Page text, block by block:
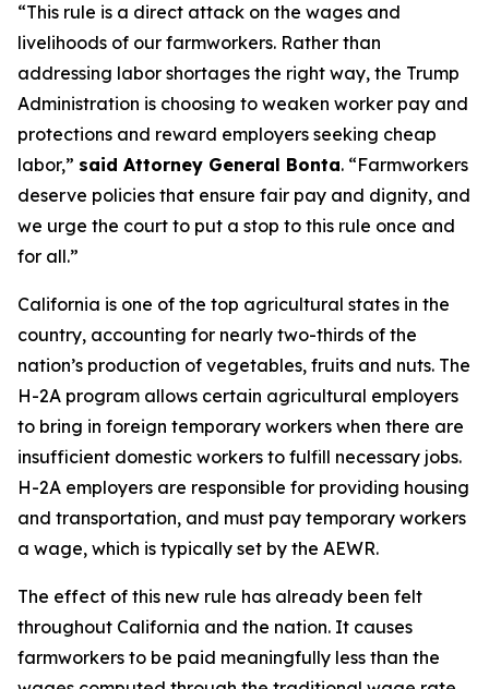
“This rule is a direct attack on the wages and
livelihoods of our farmworkers. Rather than
addressing labor shortages the right way, the Trump
Administration is choosing to weaken worker pay and
protections and reward employers seeking cheap
labor,” said Attorney General Bonta. “Farmworkers
deserve policies that ensure fair pay and dignity, and
we urge the court to put a stop to this rule once and
for all.”
California is one of the top agricultural states in the
country, accounting for nearly two-thirds of the
nation’s production of vegetables, fruits and nuts. The
H-2A program allows certain agricultural employers
to bring in foreign temporary workers when there are
insufficient domestic workers to fulfill necessary jobs.
H-2A employers are responsible for providing housing
and transportation, and must pay temporary workers
a wage, which is typically set by the AEWR.
The effect of this new rule has already been felt
throughout California and the nation. It causes
farmworkers to be paid meaningfully less than the